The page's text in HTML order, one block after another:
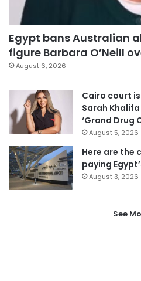
Egypt bans Australian
figure Barbara O’Neill
August 6, 2026
Cairo court
Sarah
‘Grand Drug
August 5, 2026
Here are the
paying
August 3, 2026
See